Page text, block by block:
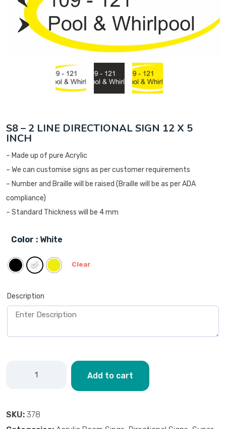
S8 – 2 LINE DIRECTIONAL SIGN 12 X 5
INCH
– Made up of pure Acrylic
– We can customise signs as per customer requirements
– Number and Braille will be raised (Braille will be as per ADA
compliance)
– Standard Thickness will be 4 mm
Color : White
Clear
Description
Add to cart
SKU: 378